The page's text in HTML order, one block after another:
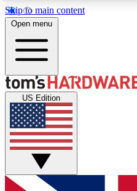
Skip to main content
Get started with free
PREMIUM
Open menu
US Edition